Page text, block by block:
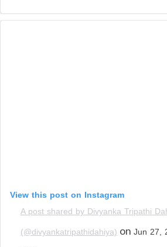
View this post on Instagram
A post shared by Divyanka Tripathi
(@divyankatripathidahiya) on Jun 27,